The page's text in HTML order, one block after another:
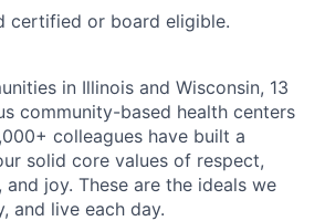
certified or board eligible.
in Illinois and Wisconsin, 13
community-based health centers
colleagues have built a
solid core values of respect,
joy. These are the ideals we
and live each day.